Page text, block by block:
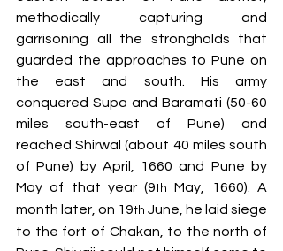
methodically capturing and
garrisoning all the strongholds that
guarded the approaches to Pune on
the east and south. His army
conquered Supa and Baramati (50-60
miles south-east of Pune) and
reached Shirwal (about 40 miles south
of Pune) by April, 1660 and Pune by
May of that year (9th
May, 1660). A
month later, on 19th June, he laid siege
to the fort of Chakan, to the north of